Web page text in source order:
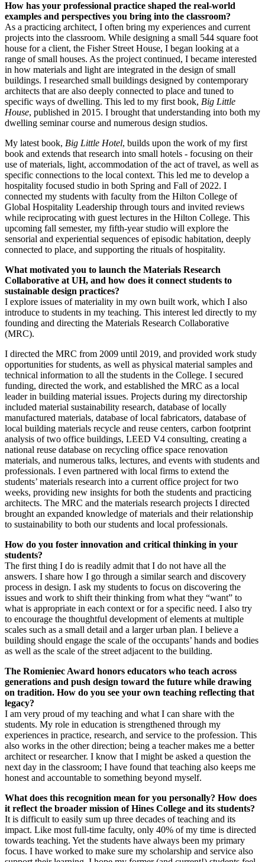
How has your professional practice shaped the real-world
examples and perspectives you bring into the classroom?
As a practicing architect, I often bring my experiences and current
projects into the classroom. While designing a small 544 square foot
house for a client, the Fisher Street House, I began looking at a
range of small houses. As the project continued, I became interested
in how materials and light are integrated in the design of small
buildings. I researched small buildings designed by contemporary
architects that are also deeply connected to place and tuned to
specific ways of dwelling. This led to my first book, Big Little
House, published in 2015. I brought that understanding into both my
dwelling seminar course and numerous design studios.
My latest book, Big Little Hotel, builds upon the work of my first
book and extends that research into small hotels - focusing on their
use of materials, light, accommodation of the act of travel, as well as
specific connections to the local context. This led me to develop a
hospitality focused studio in both Spring and Fall of 2022. I
connected my students with faculty from the Hilton College of
Global Hospitality Leadership through tours and invited reviews
while reciprocating with guest lectures in the Hilton College. This
upcoming fall semester, my fifth-year studio will explore the
sensorial and experiential sequences of episodic habitation, deeply
connected to place, and supporting the rituals of hospitality.
What motivated you to launch the Materials Research
Collaborative at UH, and how does it connect students to
sustainable design practices?
I explore issues of materiality in my own built work, which I also
introduce to students in my teaching. This interest led directly to my
founding and directing the Materials Research Collaborative
(MRC).
I directed the MRC from 2009 until 2019, and provided work study
opportunities for students, as well as physical material samples and
technical information to all the students in the College. I secured
funding, directed the work, and established the MRC as a local
leader in building material issues. Projects during my directorship
included material sustainability research, database of locally
manufactured materials, database of local fabricators, database of
local building materials recycle and reuse centers, carbon footprint
analysis of two office buildings, LEED V4 consulting, creating a
national reuse database on recycling office space renovation
materials, and numerous talks, lectures, and events with students and
professionals. I even partnered with local firms to extend the
students’ materials research into a current office project for two
weeks, providing new insights for both the students and practicing
architects. The MRC and the materials research projects I directed
brought an expanded knowledge of materials and their relationship
to sustainability to both our students and local professionals.
How do you foster innovation and critical thinking in your
students?
The first thing I do is readily admit that I do not have all the
answers. I share how I go through a similar search and discovery
process in design. I ask my students to focus on discovering the
issues and work to shift their thinking from what they “want” to
what is appropriate in each context or for a specific need. I also try
to encourage the thoughtful development of elements at multiple
scales such as a small detail and a larger urban plan. I believe a
building should engage the scale of the occupants’ hands and bodies
as well as the scale of the street adjacent to the building.
The Romieniec Award honors educators who teach across
generations and push design toward the future while drawing
on tradition. How do you see your own teaching reflecting that
legacy?
I am very proud of my teaching and what I can share with the
students. My role in education is strengthened through my
experiences in practice, research, and service to the profession. This
also works in the other direction; being a teacher makes me a better
architect or researcher. I know that I might be asked a question the
next day in the classroom; I have found that teaching also keeps me
honest and accountable to something beyond myself.
What does this recognition mean for you personally? How does
it reflect the broader mission of Hines College and its students?
It is difficult to easily sum up three decades of teaching and its
impact. Like most full-time faculty, only 40% of my time is directed
towards teaching. Yet the students have always been my primary
focus. I have worked to make sure my scholarship and service also